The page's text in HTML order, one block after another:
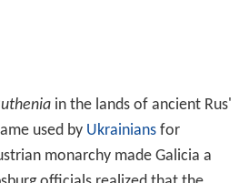
in the lands of ancient Rus'
used by Ukrainiansfor
monarchy made Galicia a